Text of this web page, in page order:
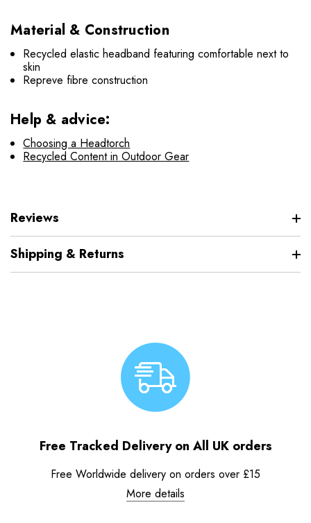
Material & Construction
Recycled elastic headband featuring comfortable next to
skin
Repreve fibre construction
Help & advice:
Choosing a Headtorch
Recycled Content in Outdoor Gear
Reviews
Shipping & Returns
Free Tracked Delivery on All UK orders
Free Worldwide delivery on orders over £15
More details